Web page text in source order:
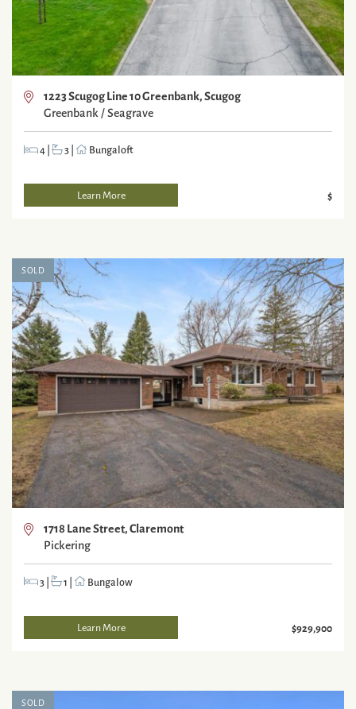
1223 Scugog Line 10 Greenbank, Scugog
Greenbank / Seagrave
4| 3| Bungaloft
Learn More $
SOLD
1718 Lane Street, Claremont
Pickering
3| 1 | Bungalow
Learn More $929,900
SOLD